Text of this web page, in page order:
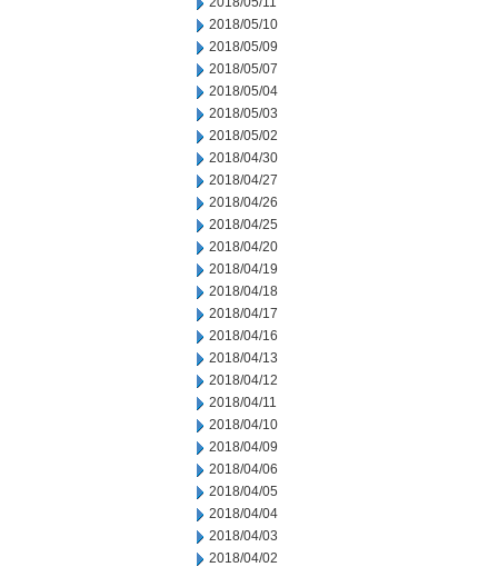
2018/05/10
2018/05/09
2018/05/07
2018/05/04
2018/05/03
2018/05/02
2018/04/30
2018/04/27
2018/04/26
2018/04/25
2018/04/20
2018/04/19
2018/04/18
2018/04/17
2018/04/16
2018/04/13
2018/04/12
2018/04/11
2018/04/10
2018/04/09
2018/04/06
2018/04/05
2018/04/04
2018/04/03
2018/04/02